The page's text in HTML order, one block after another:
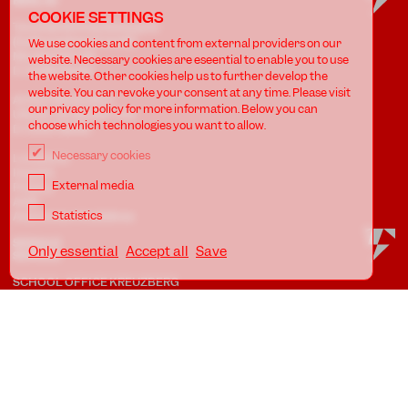
Tanzfabrik Kreuzberg gUG
(haftungsbeschränkt)
Möckernstr. 68
D-10965 Berlin
At the Uferstudios
Uferstr. 23, Badstr. 41A
D-13357 Berlin
Locations
Imprint
Privacy
AGB
Awareness Guidelines
SCHOOL OFFICE KREUZBERG
COOKIE SETTINGS
We use cookies and content from external providers on our
website. Necessary cookies are eseential to enable you to use
the website. Other cookies help us to further develop the
website. You can revoke your consent at any time. Please visit
our privacy policy for more information. Below you can
choose which technologies you want to allow.
Necessary cookies
External media
Statistics
Only essential Accept all Save